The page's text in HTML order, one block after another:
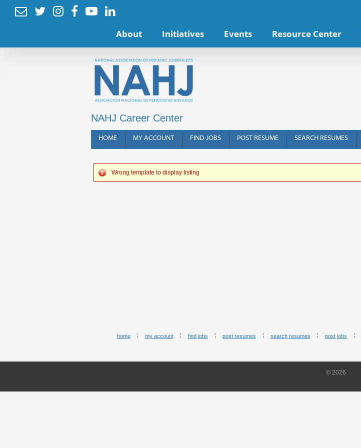
     
About Initiatives Events Resource Center
NAHJ Career Center
HOME MY ACCOUNT FIND JOBS POST RESUME SEARCH RESUMES
Wrong template to display listing
home my account find jobs post resumes search resumes post jobs
© 2026